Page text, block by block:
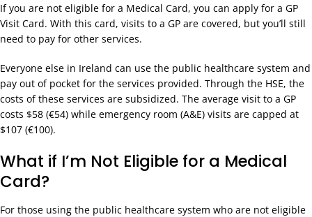
If you are not eligible for a Medical Card, you can apply for a GP
Visit Card. With this card, visits to a GP are covered, but you’ll still
need to pay for other services.
Everyone else in Ireland can use the public healthcare system and
pay out of pocket for the services provided. Through the HSE, the
costs of these services are subsidized. The average visit to a GP
costs $58 (€54) while emergency room (A&E) visits are capped at
$107 (€100).
What if I’m Not Eligible for a Medical
Card?
For those using the public healthcare system who are not eligible